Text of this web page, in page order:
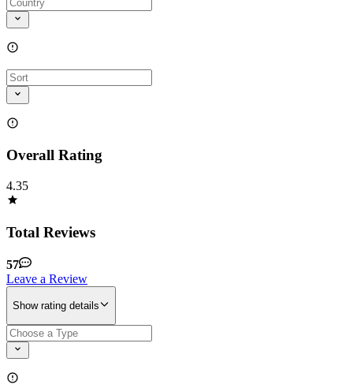
Overall Rating
4.35
Total Reviews
57
Leave a Review
Show rating details